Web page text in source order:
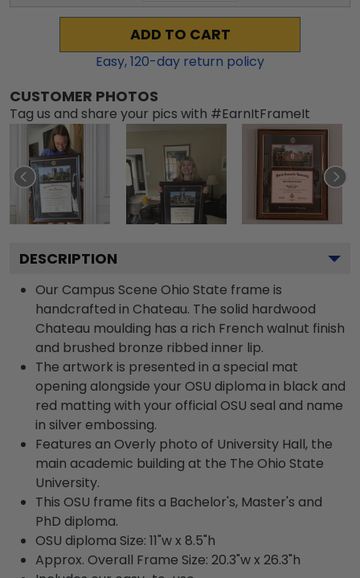
ADD TO CART
Easy,120-day return policy
CUSTOMER PHOTOS
Tag us and share your pics with #EarnItFrameIt
DESCRIPTION
Our Campus Scene Ohio State frame is
handcrafted in Chateau. The solid hardwood
Chateau moulding has a rich French walnut finish
and brushed bronze ribbed inner lip.
The artwork is presented in a special mat
opening alongside your OSU diploma in black and
red matting with your official OSU seal and name
in silver embossing.
Features an Overly photo of University Hall, the
main academic building at the The Ohio State
University.
This OSU frame fits a Bachelor's, Master's and
PhD diploma.
OSU diploma Size: 11"w x 8.5"h
Approx. Overall Frame Size: 20.3"w x 26.3"h